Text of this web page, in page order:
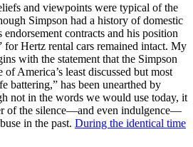
and viewpoints were typical of the
Simpson had a history of domestic
contracts and his position
for Hertz rental cars remained intact. My
with the statement that the Simpson
of America’s least discussed but most
battering,” has been unearthed by
not in the words we would use today, it
of the silence—and even indulgence—
in the past. During the identical time